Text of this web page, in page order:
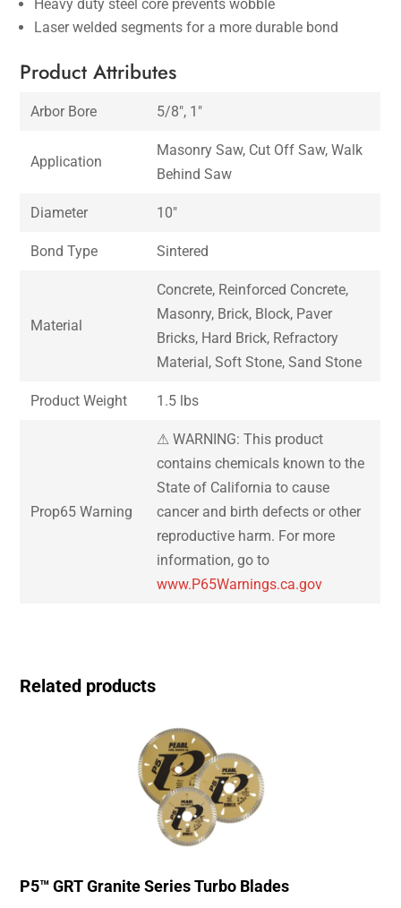
Heavy duty steel core prevents wobble
Laser welded segments for a more durable bond
Product Attributes
Arbor Bore 5/8″, 1″
Application
Masonry Saw, Cut Off Saw, Walk
Behind Saw
Diameter 10″
Bond Type Sintered
Material
Concrete, Reinforced Concrete,
Masonry, Brick, Block, Paver
Bricks, Hard Brick, Refractory
Material, Soft Stone, Sand Stone
Product Weight 1.5 lbs
Prop65 Warning
⚠ WARNING: This product
contains chemicals known to the
State of California to cause
cancer and birth defects or other
reproductive harm. For more
information, go to
www.P65Warnings.ca.gov
Related products
P5™ GRT Granite Series Turbo Blades